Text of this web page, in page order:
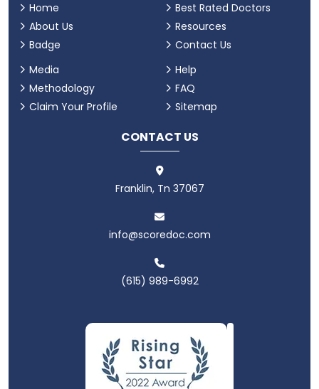
Home
About Us
Badge
Best Rated Doctors
Resources
Contact Us
Media
Methodology
Claim Your Profile
Help
FAQ
Sitemap
CONTACT US
Franklin, Tn 37067
info@scoredoc.com
(615) 989-6992